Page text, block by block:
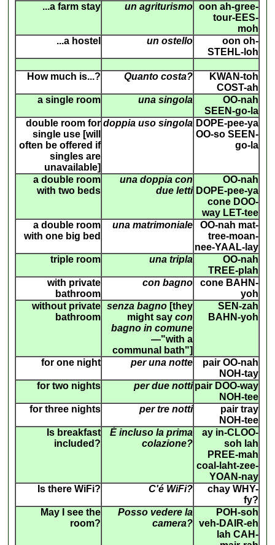
...a farm stay
un agriturismo
oon ah-gree-
tour-EES-
moh
...a hostel
un ostello
oon oh-
STEHL-loh
How much is...? Quanto costa?
KWAN-toh
COST-ah
a single room
una singola
OO-nah
SEEN-go-la
double room for
single use [will
often be offered if
singles are
unavailable]
doppia uso singola DOPE-pee-ya
OO-so SEEN-
go-la
a double room
with two beds
una doppia con
due letti
OO-nah
DOPE-pee-ya
cone DOO-
way LET-tee
a double room
with one big bed
una matrimoniale
OO-nah mat-
tree-moan-
nee-YAAL-lay
triple room
una tripla
OO-nah
TREE-plah
with private
bathroom
con bagno
cone BAHN-
yoh
without private
bathroom
senza bagno [they
might saycon
bagno in comune
—"with a
communal bath"]
SEN-zah
BAHN-yoh
for one night per una notte
pair OO-nah
NOH-tay
for two nights
per due notti pair DOO-way
NOH-tee
for three nights
per tre notti
pair tray
NOH-tee
Is breakfast
included?
É incluso la prima
colazione?
ay in-CLOO-
soh lah
PREE-mah
coal-laht-zee-
YOAN-nay
Is there WiFi?
C'é WiFi?
chay WHY-
fy?
May I see the
room?
Posso vedere la
camera?
POH-soh
veh-DAIR-eh
lah CAH-